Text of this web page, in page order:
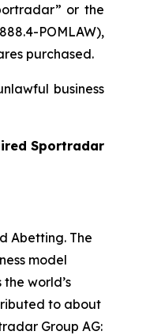
or the
POMLAW),
purchased.
business
Sportradar
Abetting. The
model
world’s
to about
Group AG: